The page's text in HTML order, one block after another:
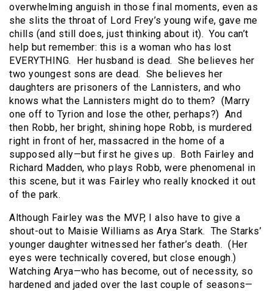
overwhelming anguish in those final moments, even as
she slits the throat of Lord Frey’s young wife, gave me
chills (and still does, just thinking about it). You can’t
help but remember: this is a woman who has lost
EVERYTHING. Her husband is dead. She believes her
two youngest sons are dead. She believes her
daughters are prisoners of the Lannisters, and who
knows what the Lannisters might do to them? (Marry
one off to Tyrion and lose the other, perhaps?) And
then Robb, her bright, shining hope Robb, is murdered
right in front of her, massacred in the home of a
supposed ally—but first he gives up. Both Fairley and
Richard Madden, who plays Robb, were phenomenal in
this scene, but it was Fairley who really knocked it out
of the park.
Although Fairley was the MVP, I also have to give a
shout-out to Maisie Williams as Arya Stark. The Starks’
younger daughter witnessed her father’s death. (Her
eyes were technically covered, but close enough.)
Watching Arya—who has become, out of necessity, so
hardened and jaded over the last couple of seasons—